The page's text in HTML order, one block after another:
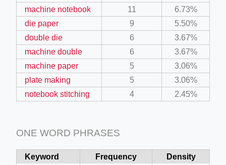
machine notebook
11
6.73%
die paper
9
5.50%
double die
6
3.67%
machine double
6
3.67%
machine paper
5
3.06%
plate making
5
3.06%
notebook stitching
4 2.45%
ONE WORD PHRASES
Keyword Frequency
Density